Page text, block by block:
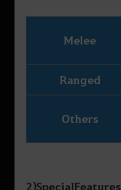
Melee
Ranged
Others
2)SpecialFeatures